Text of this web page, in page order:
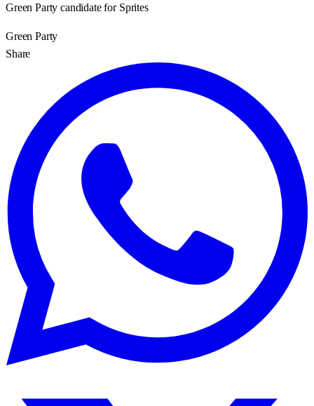
Green Party candidate for Sprites
Green Party
Share